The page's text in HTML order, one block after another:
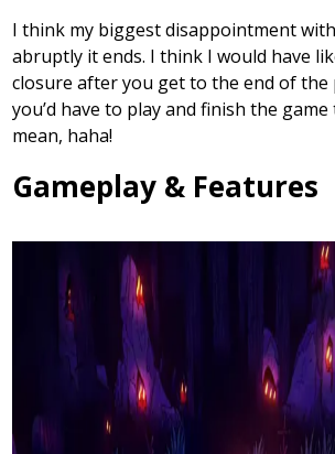
I think my biggest disappointment
abruptly it ends. I think I would have
closure after you get to the end of the
you’d have to play and finish the game
mean, haha!
Gameplay & Features